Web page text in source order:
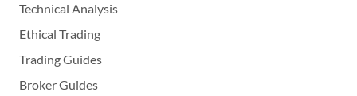
Technical Analysis
Ethical Trading
Trading Guides
Broker Guides